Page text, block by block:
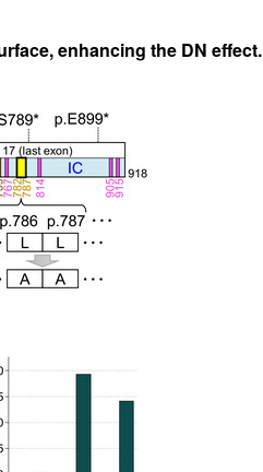
enhancing the DN effect.